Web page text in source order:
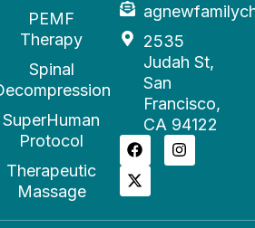
PEMF
Therapy
Spinal
SuperHuman
Protocol
Therapeutic
Massage
2535
Judah St,
San
Francisco,
CA 94122